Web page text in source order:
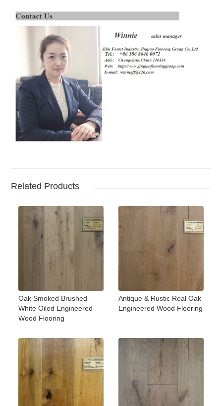
Related Products
Oak Smoked Brushed
White Oiled Engineered
Wood Flooring
Antique & Rustic Real Oak
Engineered Wood Flooring